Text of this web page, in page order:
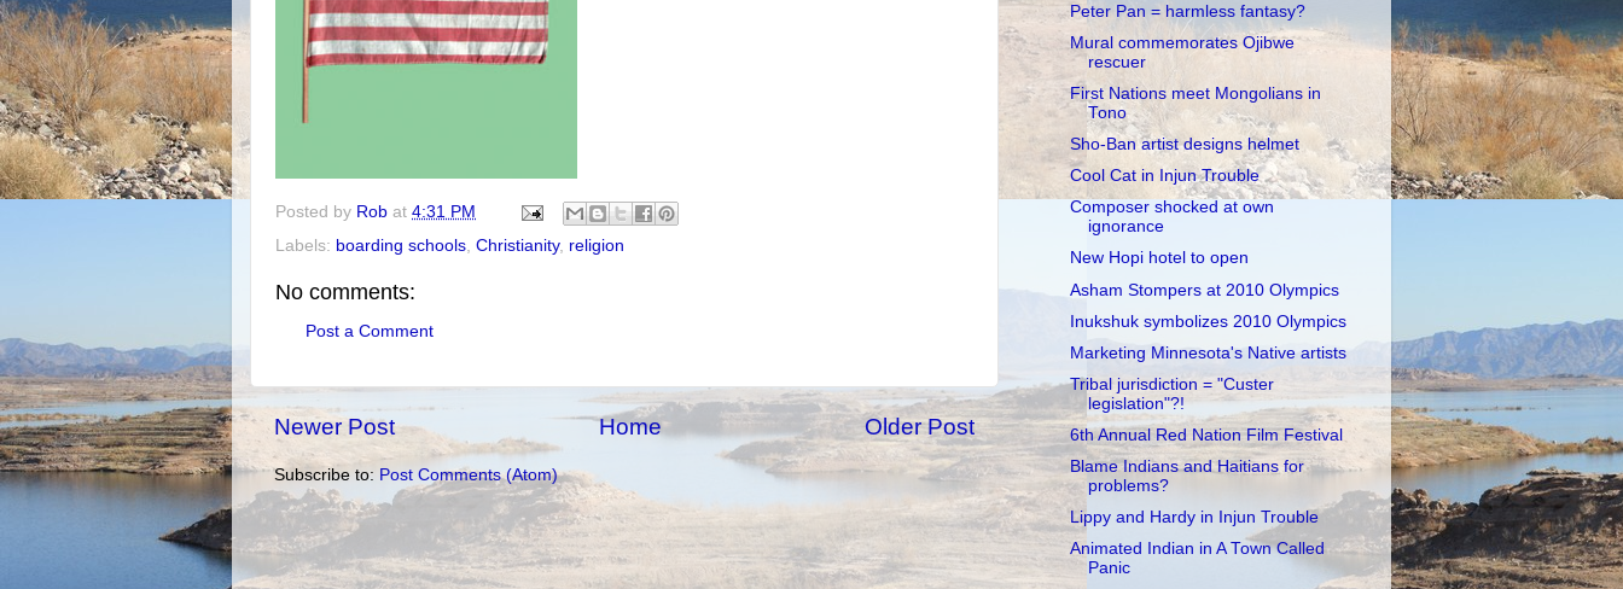
Posted by Rob at 4:31 PM
Labels: boarding schools Christianity, religion
No comments:
Post a Comment
Newer Post Older Post
Home
Subscribe to: Post Comments (Atom)
Peter Pan = harmless fantasy?
Mural commemorates Ojibwe
rescuer
First Nations meet Mongolians in
Tono
Sho-Ban artist designs helmet
Cool Cat in Injun Trouble
Composer shocked at own
ignorance
New Hopi hotel to open
Asham Stompers at 2010 Olympics
Inukshuk symbolizes 2010 Olympics
Marketing Minnesota's Native artists
Tribal jurisdiction = "Custer
legislation"?!
6th Annual Red Nation Film Festival
Blame Indians and Haitians for
problems?
Lippy and Hardy in Injun Trouble
Animated Indian in A Town Called
Panic